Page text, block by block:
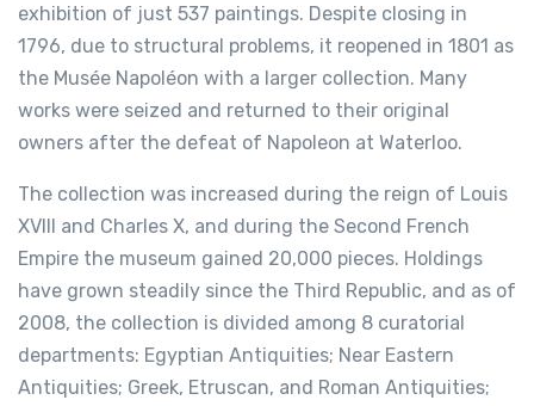
exhibition of just 537 paintings. Despite closing in
1796, due to structural problems, it reopened in 1801 as
the Musée Napoléon with a larger collection. Many
works were seized and returned to their original
owners after the defeat of Napoleon at Waterloo.
The collection was increased during the reign of Louis
XVIII and Charles X, and during the Second French
Empire the museum gained 20,000 pieces. Holdings
have grown steadily since the Third Republic, and as of
2008, the collection is divided among 8 curatorial
departments: Egyptian Antiquities; Near Eastern
Antiquities; Greek, Etruscan, and Roman Antiquities;